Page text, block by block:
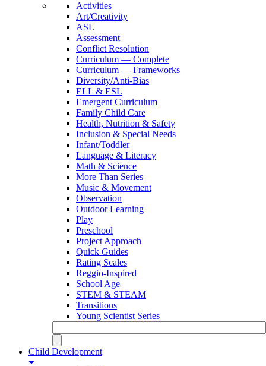
Activities
Art/Creativity
ASL
Assessment
Conflict Resolution
Curriculum — Complete
Curriculum — Frameworks
Diversity/Anti-Bias
ELL & ESL
Emergent Curriculum
Family Child Care
Health, Nutrition & Safety
Inclusion & Special Needs
Infant/Toddler
Language & Literacy
Math & Science
More Than Series
Music & Movement
Observation
Outdoor Learning
Play
Preschool
Project Approach
Quick Guides
Rating Scales
Reggio-Inspired
School Age
STEM & STEAM
Transitions
Young Scientist Series
Child Development